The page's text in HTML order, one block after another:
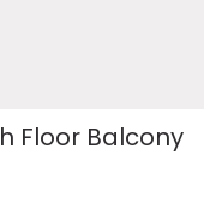
Floor Balcony